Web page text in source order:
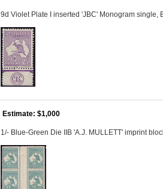
9d Violet Plate I inserted 'JBC' Monogram
Estimate: $1,000
1/- Blue-Green Die IIB 'A.J. MULLETT' imprint